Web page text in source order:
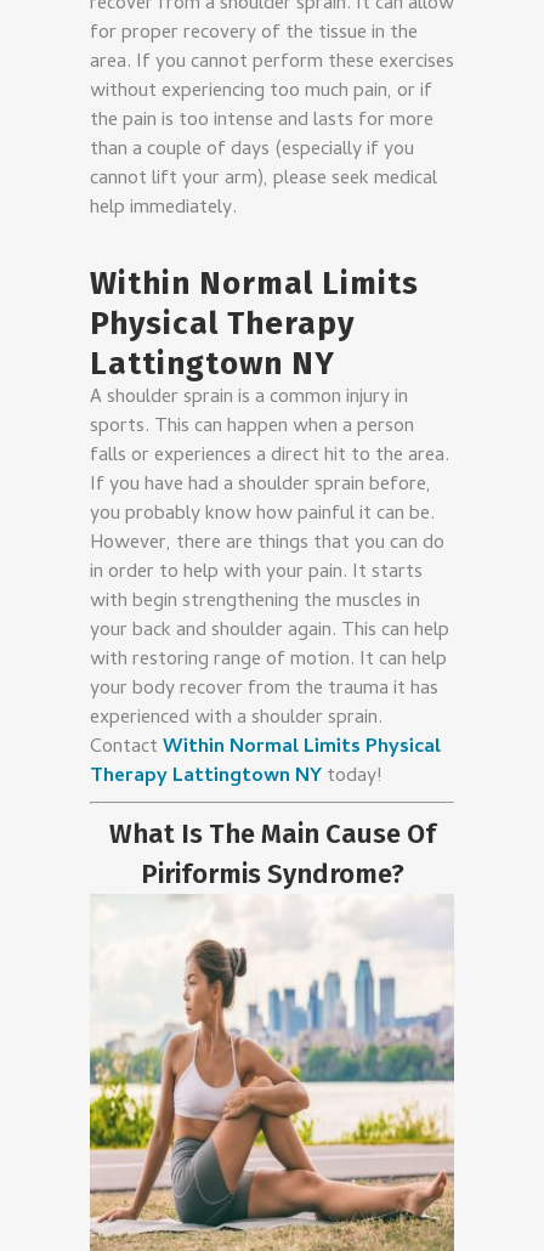
for proper recovery of the tissue in the
area. If you cannot perform these exercises
without experiencing too much pain, or if
the pain is too intense and lasts for more
than a couple of days (especially if you
cannot lift your arm), please seek medical
help immediately.
Within Normal Limits
Physical Therapy
Lattingtown NY
A shoulder sprain is a common injury in
sports. This can happen when a person
falls or experiences a direct hit to the area.
If you have had a shoulder sprain before,
you probably know how painful it can be.
However, there are things that you can do
in order to help with your pain. It starts
with begin strengthening the muscles in
your back and shoulder again. This can help
with restoring range of motion. It can help
your body recover from the trauma it has
experienced with a shoulder sprain.
ContactWithin Normal Limits Physical
Therapy Lattingtown NYtoday!
What Is The Main Cause Of
Piriformis Syndrome?